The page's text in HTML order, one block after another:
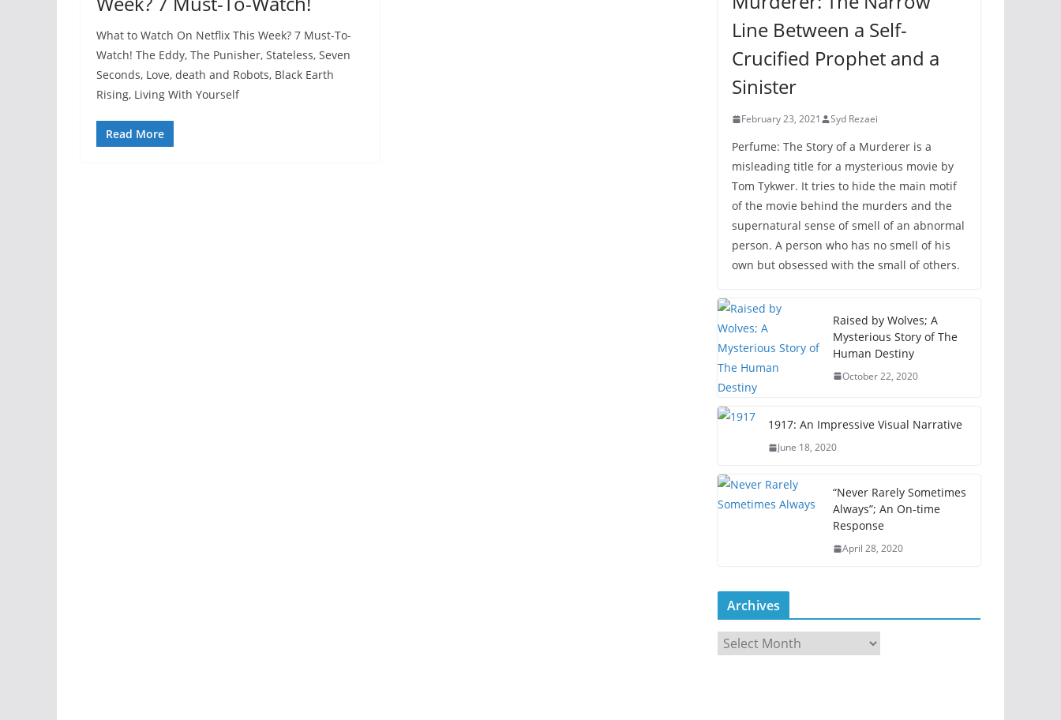
What to Watch On Netflix This Week? 7 Must-To-
Watch! The Eddy, The Punisher, Stateless, Seven
Seconds, Love, death and Robots, Black Earth
Rising, Living With Yourself
Read More
Line Between a Self-
Crucified Prophet and a
Sinister
February 23, 2021 Syd Rezaei
Perfume: The Story of a Murderer is a
misleading title for a mysterious movie by
Tom Tykwer. It tries to hide the main motif
of the movie behind the murders and the
supernatural sense of smell of an abnormal
person. A person who has no smell of his
own but obsessed with the small of others.
Raised by Wolves; A
Mysterious Story of The
Human Destiny
October 22, 2020
1917: An Impressive Visual Narrative
June 18, 2020
“Never Rarely Sometimes
Always”; An On-time
Response
April 28, 2020
Archives
r